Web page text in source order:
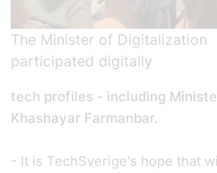
The Minister of Digitalization
participated digitally
tech profiles - including
Khashayar Farmanbar.
- It is TechSverige's hope that